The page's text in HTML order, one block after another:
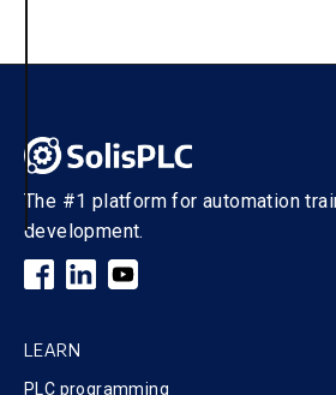
The #1 platform for automation
development.
LEARN
PLC programming